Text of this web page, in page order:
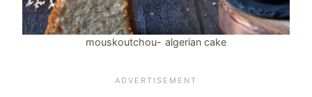
mouskoutchou- algerian cake